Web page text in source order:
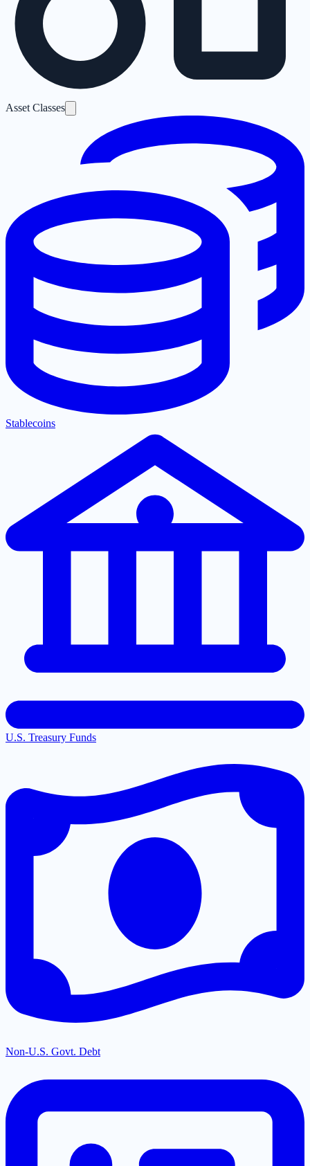
Asset Classes
Stablecoins
U.S. Treasury Funds
Non-U.S. Govt. Debt